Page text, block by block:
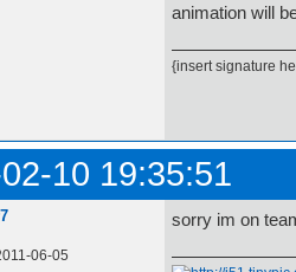
animation will
{insert signature
10 19:35:51
06-05
sorry im on